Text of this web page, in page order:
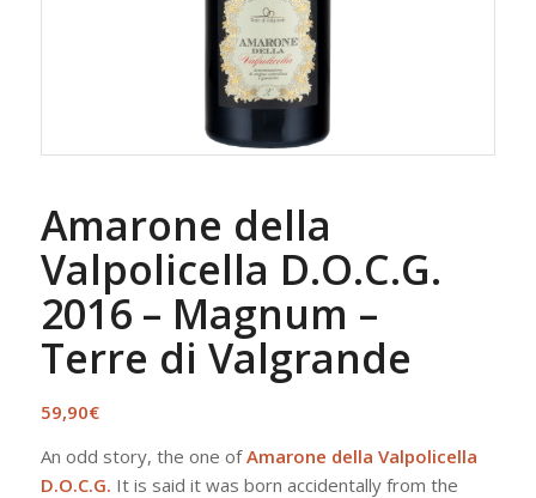
Amarone della
Valpolicella D.O.C.G.
2016 – Magnum –
Terre di Valgrande
59,90€
An odd story, the one ofAmarone della Valpolicella
D.O.C.G. It is said it was born accidentally from the